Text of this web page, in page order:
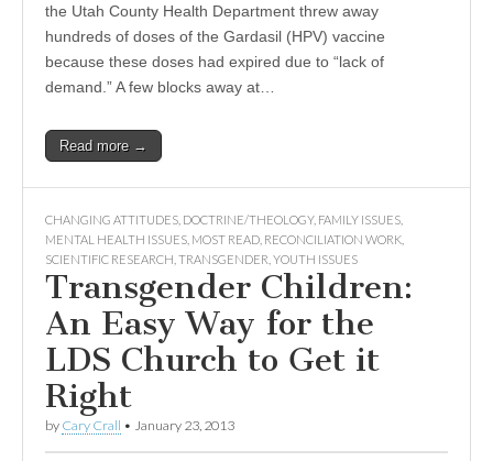
the Utah County Health Department threw away
hundreds of doses of the Gardasil (HPV) vaccine
because these doses had expired due to “lack of
demand.” A few blocks away at…
Read more →
CHANGING ATTITUDES DOCTRINE/THEOLOGY, FAMILY ISSUES
MENTAL HEALTH ISSUES MOST READ RECONCILIATION WORK
SCIENTIFIC RESEARCH TRANSGENDER YOUTH ISSUES
Transgender Children:
An Easy Way for the
LDS Church to Get it
Right
by Cary Crall • January 23, 2013